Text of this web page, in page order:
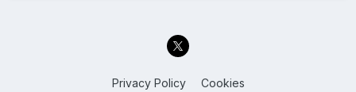
Privacy Policy Cookies